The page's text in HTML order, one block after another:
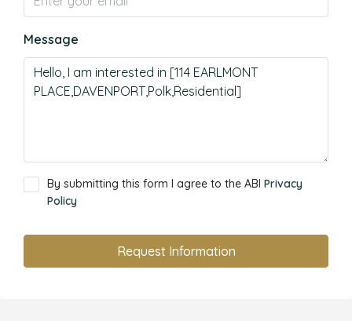
Message
By submitting this form I agree to the ABI Privacy
Policy
Request Information